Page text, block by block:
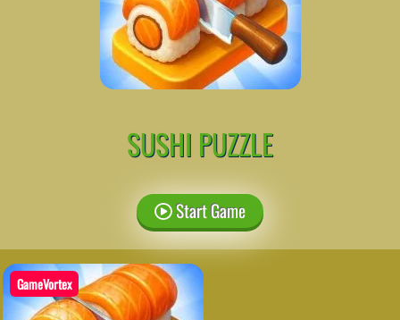
SUSHI PUZZLE
Start Game
GameVortex